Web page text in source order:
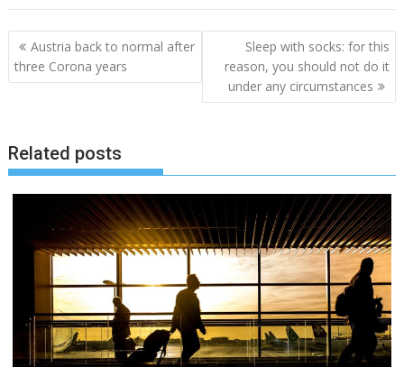
Post
navigation
Austria back to normal after
three Corona years
Sleep with socks: for this
reason, you should not do it
under any circumstances
Related posts